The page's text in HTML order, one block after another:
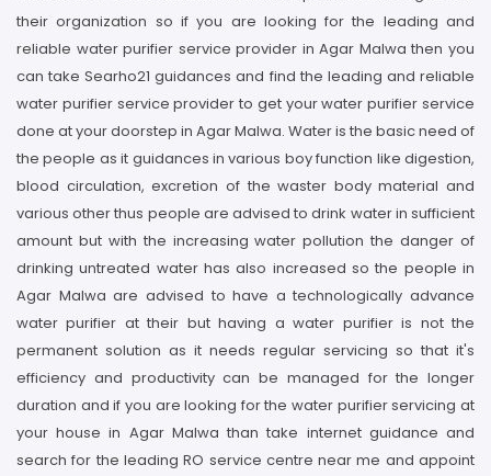
their organization so if you are looking for the leading and
reliable water purifier service provider in Agar Malwa then you
can take Searho21 guidances and find the leading and reliable
water purifier service provider to get your water purifier service
done at your doorstep in Agar Malwa. Water is the basic need of
the people as it guidances in various boy function like digestion,
blood circulation, excretion of the waster body material and
various other thus people are advised to drink water in sufficient
amount but with the increasing water pollution the danger of
drinking untreated water has also increased so the people in
Agar Malwa are advised to have a technologically advance
water purifier at their but having a water purifier is not the
permanent solution as it needs regular servicing so that it's
efficiency and productivity can be managed for the longer
duration and if you are looking for the water purifier servicing at
your house in Agar Malwa than take internet guidance and
search for the leading RO service centre near me and appoint